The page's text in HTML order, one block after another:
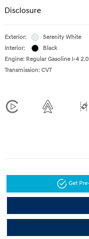
Disclosure
Exterior:
Serenity White
Interior:
Black
Engine: Regular Gasoline I-4 2.0
Transmission: CVT
Get